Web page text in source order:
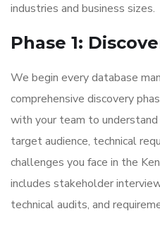
industries and business sizes.
Phase 1:
We begin every database
comprehensive discovery
with your team to
target audience, technical
challenges you face in the
includes stakeholder
technical audits, and